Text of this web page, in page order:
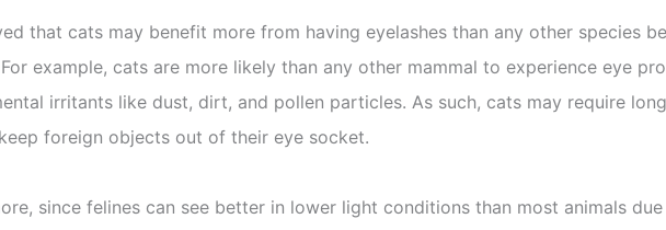
that cats may benefit more from having eyelashes than any other species
example, cats are more likely than any other mammal to experience eye
irritants like dust, dirt, and pollen particles. As such, cats may require
foreign objects out of their eye socket.
since felines can see better in lower light conditions than most animals